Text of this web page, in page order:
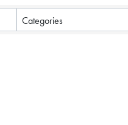
Categories